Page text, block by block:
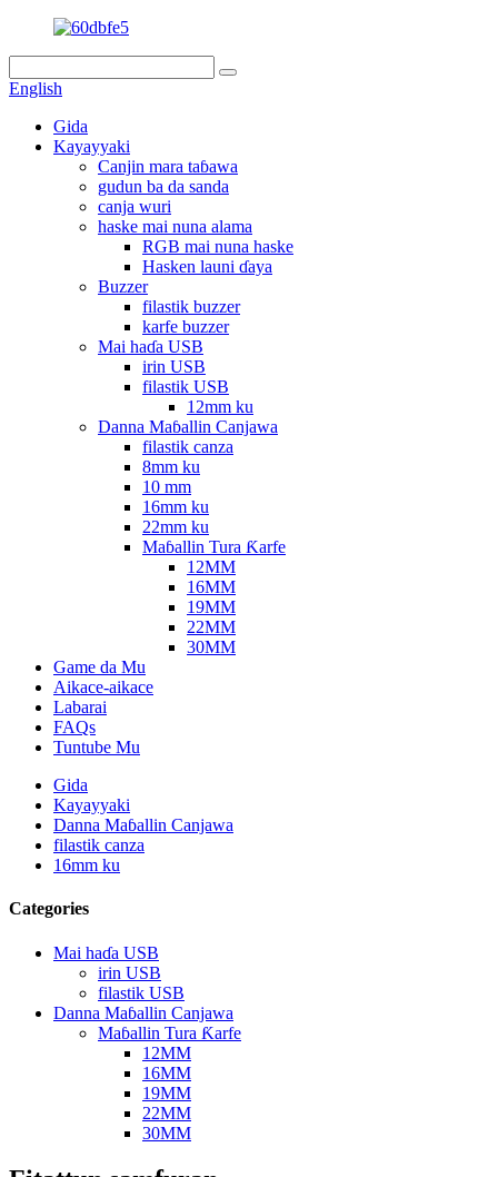
English
Gida
Kayayyaki
Canjin mara taɓawa
gudun ba da sanda
canja wuri
haske mai nuna alama
RGB mai nuna haske
Hasken launi ɗaya
Buzzer
filastik buzzer
karfe buzzer
Mai haɗa USB
irin USB
filastik USB
12mm ku
Danna Maɓallin Canjawa
filastik canza
8mm ku
10 mm
16mm ku
22mm ku
Maɓallin Tura Ƙarfe
12MM
16MM
19MM
22MM
30MM
Game da Mu
Aikace-aikace
Labarai
FAQs
Tuntube Mu
Gida
Kayayyaki
Danna Maɓallin Canjawa
filastik canza
16mm ku
Categories
Mai haɗa USB
irin USB
filastik USB
Danna Maɓallin Canjawa
Maɓallin Tura Ƙarfe
12MM
16MM
19MM
22MM
30MM